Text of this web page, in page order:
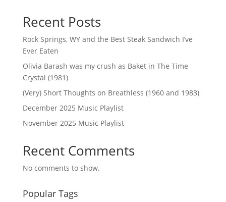
Recent Posts
Rock Springs, WY and the Best Steak Sandwich I’ve
Ever Eaten
Olivia Barash was my crush as Baket in The Time
Crystal (1981)
(Very) Short Thoughts on Breathless (1960 and 1983)
December 2025 Music Playlist
November 2025 Music Playlist
Recent Comments
No comments to show.
Popular Tags